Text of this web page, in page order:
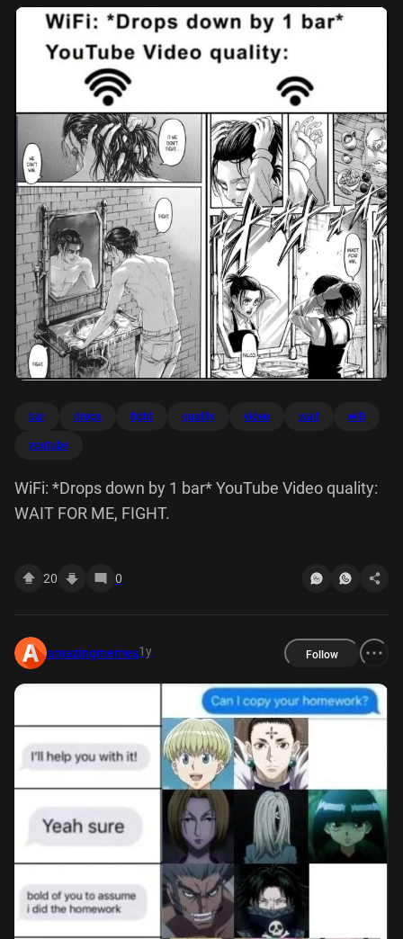
bar drops fight quality video wait wifi
youtube
WiFi: *Drops down by 1 bar* YouTube Video quality:
WAIT FOR ME, FIGHT.
20 0
amazingmemes1y Follow